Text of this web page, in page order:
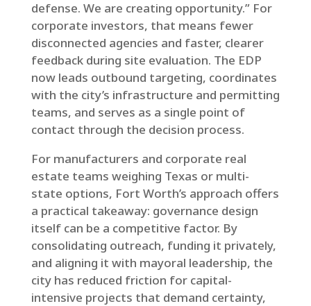
defense. We are creating opportunity.” For
corporate investors, that means fewer
disconnected agencies and faster, clearer
feedback during site evaluation. The EDP
now leads outbound targeting, coordinates
with the city’s infrastructure and permitting
teams, and serves as a single point of
contact through the decision process.
For manufacturers and corporate real
estate teams weighing Texas or multi-
state options, Fort Worth’s approach offers
a practical takeaway: governance design
itself can be a competitive factor. By
consolidating outreach, funding it privately,
and aligning it with mayoral leadership, the
city has reduced friction for capital-
intensive projects that demand certainty,